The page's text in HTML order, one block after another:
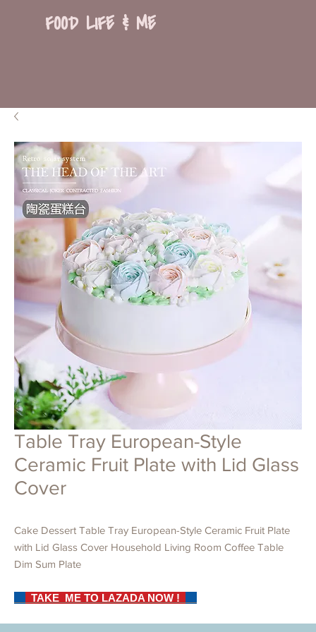
FOOD LIFE & ME
Table Tray European-Style
Ceramic Fruit Plate with Lid Glass
Cover
Cake Dessert Table Tray European-Style Ceramic Fruit Plate
with Lid Glass Cover Household Living Room Coffee Table
Dim Sum Plate
TAKE ME TO LAZADA NOW !